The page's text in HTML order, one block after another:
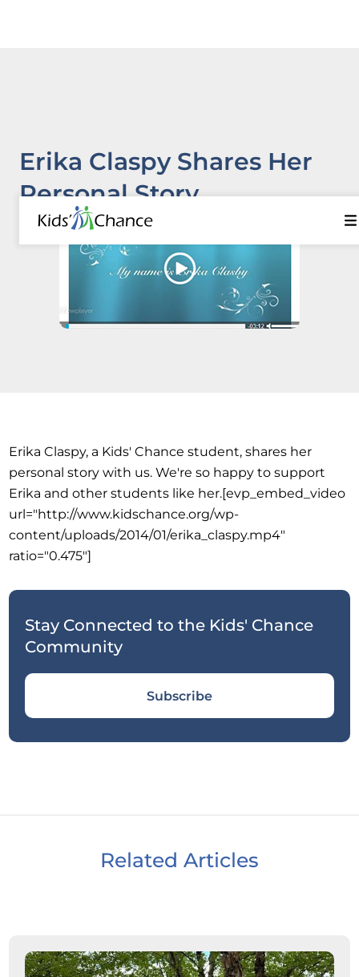
Erika Claspy Shares Her
Personal Story
Stay Connected to the Kids' Chance
Community
Subscribe
Erika Claspy, a Kids' Chance student, shares her
personal story with us. We're so happy to support
Erika and other students like her.[evp_embed_video
url="http://www.kidschance.org/wp-
content/uploads/2014/01/erika_claspy.mp4"
ratio="0.475"]
Related Articles